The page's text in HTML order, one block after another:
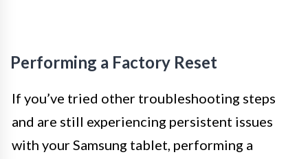
Performing a Factory Reset
If you’ve tried other troubleshooting steps
and are still experiencing persistent issues
with your Samsung tablet, performing a